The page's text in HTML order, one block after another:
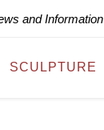
and Information
SCULPTURE